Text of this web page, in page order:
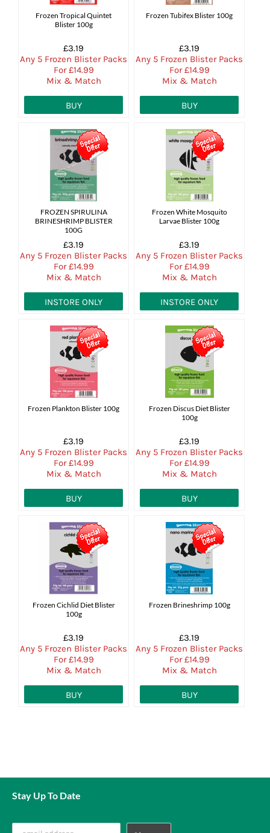
Frozen Tropical Quintet
Blister 100g
£3.19
Any 5 Frozen Blister Packs
For £14.99
Mix & Match
BUY
Frozen Tubifex Blister 100g
£3.19
Any 5 Frozen Blister Packs
For £14.99
Mix & Match
BUY
FROZEN SPIRULINA
BRINESHRIMP BLISTER
100G
£3.19
Any 5 Frozen Blister Packs
For £14.99
Mix & Match
INSTORE ONLY
Frozen White Mosquito
Larvae Blister 100g
£3.19
Any 5 Frozen Blister Packs
For £14.99
Mix & Match
INSTORE ONLY
Frozen Plankton Blister 100g
£3.19
Any 5 Frozen Blister Packs
For £14.99
Mix & Match
BUY
Frozen Discus Diet Blister
100g
£3.19
Any 5 Frozen Blister Packs
For £14.99
Mix & Match
BUY
Frozen Cichlid Diet Blister
100g
£3.19
Any 5 Frozen Blister Packs
For £14.99
Mix & Match
BUY
Frozen Brineshrimp 100g
£3.19
Any 5 Frozen Blister Packs
For £14.99
Mix & Match
BUY
Stay Up To Date